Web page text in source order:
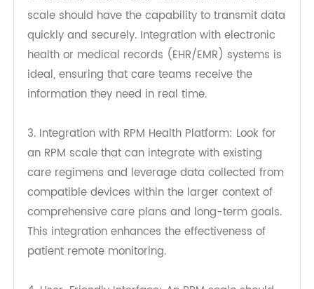
eliminates the need for patients to manually
connect their device, ensuring seamless and
hassle-free usage.
2. Fast and Secure Data Transmission: The RPM
quickly and securely. Integration with electronic
health or medical records (EHR/EMR) systems is
ideal, ensuring that care teams receive the
information they need in real time.
3. Integration with RPM Health Platform: Look for
an RPM scale that can integrate with existing